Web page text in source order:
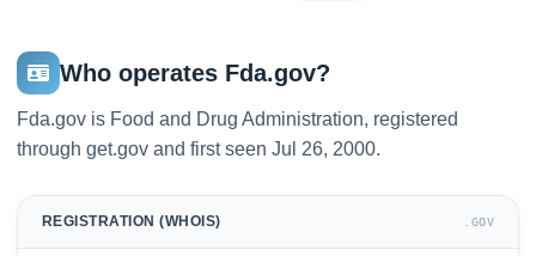
Who operates Fda.gov?
Fda.gov is Food and Drug Administration, registered
through get.gov and first seen Jul 26, 2000.
REGISTRATION (WHOIS) .GOV